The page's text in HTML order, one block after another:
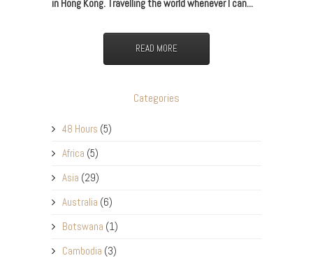
in Hong Kong. Travelling the world whenever I can...
READ MORE
Categories
48 Hours (5)
Africa (5)
Asia (29)
Australia (6)
Botswana (1)
Cambodia (3)